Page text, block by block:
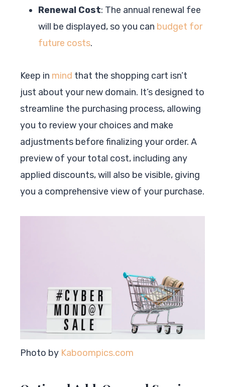
Renewal Cost: The annual renewal fee
will be displayed, so you can budget for
future costs.
Keep in mind that the shopping cart isn’t
just about your new domain. It’s designed to
streamline the purchasing process, allowing
you to review your choices and make
adjustments before finalizing your order. A
preview of your total cost, including any
applied discounts, will also be visible, giving
you a comprehensive view of your purchase.
Photo by Kaboompics.com